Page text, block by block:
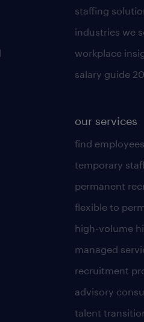
staffing
industries we
workplace
salary guide
our services
find employees
temporary
permanent
flexible to
high-volume
managed
recruitment
advisory
talent